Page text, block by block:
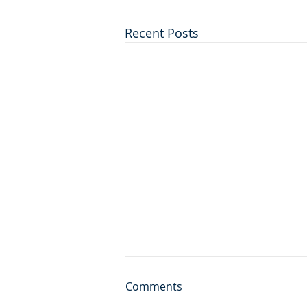
Recent Posts
First Among Many Firsts
Comments